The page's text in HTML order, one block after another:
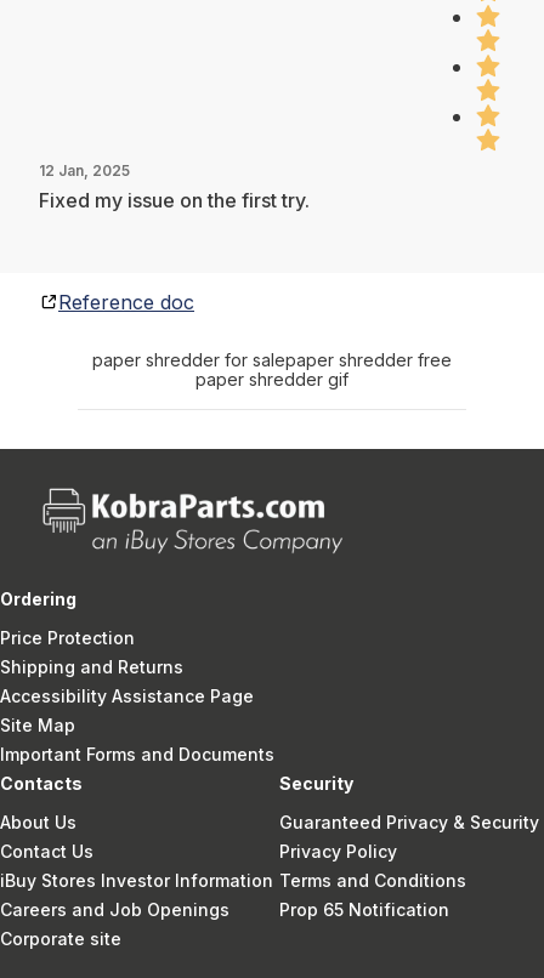
12 Jan, 2025
Fixed my issue on the first try.
Reference doc
paper shredder for salepaper shredder free
paper shredder gif
Ordering
Price Protection
Shipping and Returns
Accessibility Assistance Page
Site Map
Important Forms and Documents
Contacts
About Us
Contact Us
iBuy Stores Investor Information
Careers and Job Openings
Corporate site
Security
Guaranteed Privacy & Security
Privacy Policy
Terms and Conditions
Prop 65 Notification